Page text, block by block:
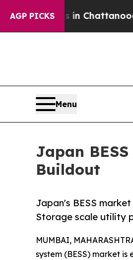
AGP PICKS
in Chattanooga.
Menu
Japan
Buildout
Japan's BESS
Storage scale utility
MUMBAI,
system (BESS) market